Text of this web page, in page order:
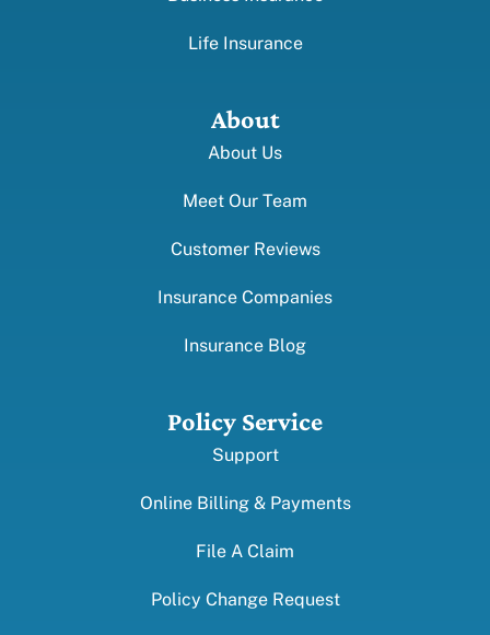
Life Insurance
About
About Us
Meet Our Team
Customer Reviews
Insurance Companies
Insurance Blog
Policy Service
Support
Online Billing & Payments
File A Claim
Policy Change Request